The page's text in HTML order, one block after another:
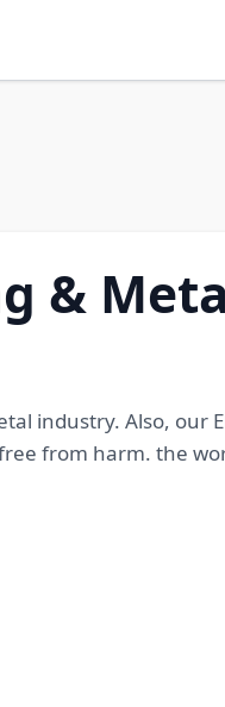
&
industry. Also, our
from harm. the